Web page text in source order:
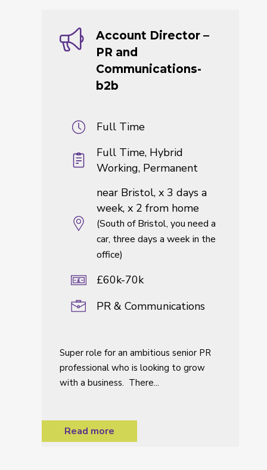
Account Director –
PR and
Communications-
b2b
Full Time
Full Time, Hybrid
Working, Permanent
near Bristol, x 3 days a
week, x 2 from home
(South of Bristol, you need a
car, three days a week in the
office)
£60k-70k
PR & Communications
Super role for an ambitious senior PR
professional who is looking to grow
with a business. There...
Read more